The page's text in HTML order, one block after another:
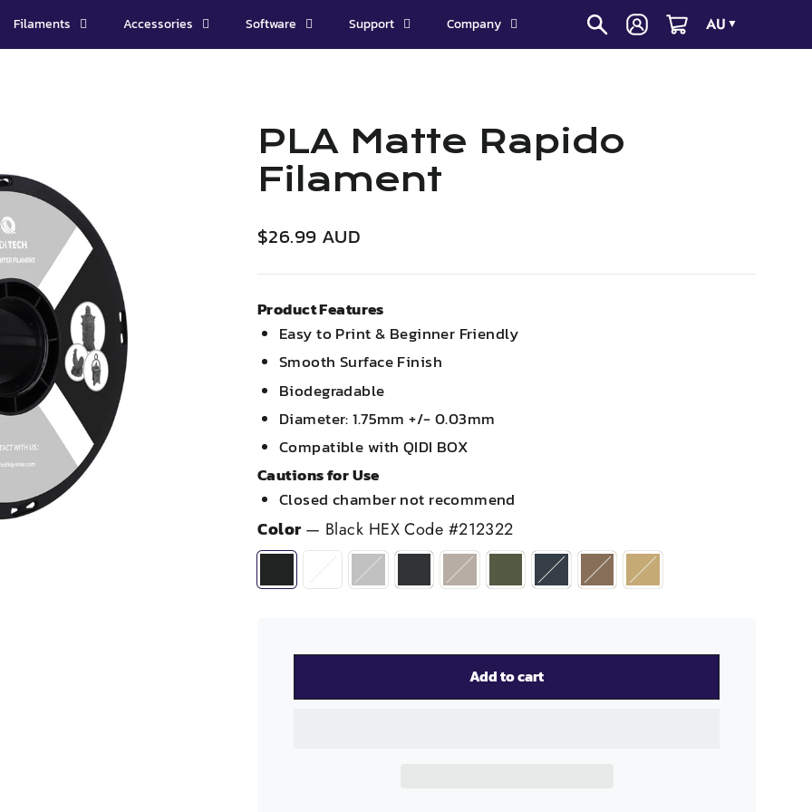
Filaments Accessories Software Support Company AU ▼
PLA Matte Rapido
Filament
Regular
$26.99 AUD
Product Features
Easy to Print & Beginner Friendly
Smooth Surface Finish
Biodegradable
Diameter: 1.75mm +/- 0.03mm
Compatible with QIDI BOX
Cautions for Use
Closed chamber not recommend
Color— Black HEX Code #212322
Add to cart